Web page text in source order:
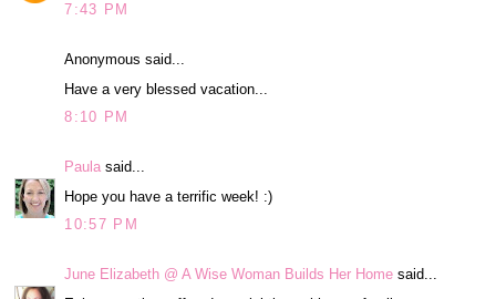
7:43 PM
Anonymous said...
Have a very blessed vacation...
8:10 PM
Paula said...
Hope you have a terrific week! :)
10:57 PM
June Elizabeth @ A Wise Woman Builds Her Home said...